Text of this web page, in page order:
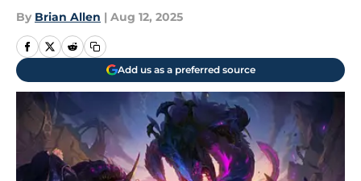
By Brian Allen | Aug 12, 2025
Add us as a preferred source